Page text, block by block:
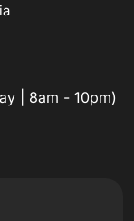
| 8am - 10pm)